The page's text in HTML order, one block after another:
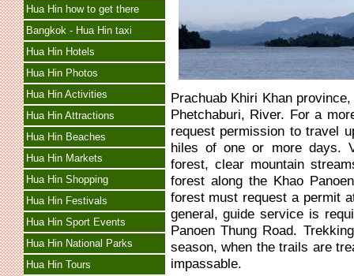
Hua Hin how to get there
Bangkok - Hua Hin taxi
Hua Hin Hotels
Hua Hin Photos
Hua Hin Activities
Hua Hin Attractions
Hua Hin Beaches
Hua Hin Markets
Hua Hin Shopping
Hua Hin Festivals
Hua Hin Sport Events
Hua Hin National Parks
Hua Hin Tours
Prachuab Khiri Khan
Phetchaburi, River. For a
request permission to travel
hiles of one or more days.
forest, clear mountain
forest along the Khao
forest must request a permit
general, guide service is
Panoen Thung Road.
season, when the trails are
impassable.